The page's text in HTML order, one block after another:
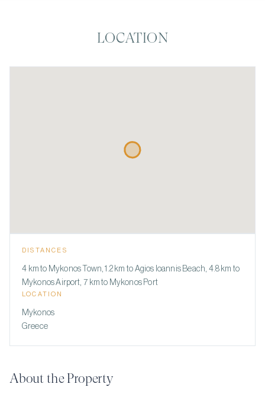
LOCATION
DISTANCES
4 km to Mykonos Town, 1.2 km to Agios Ioannis Beach, 4.8 km to
Mykonos Airport, 7 km to Mykonos Port
LOCATION
Mykonos
Greece
About the Property